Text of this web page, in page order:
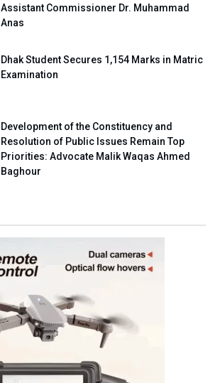
Assistant Commissioner Dr. Muhammad
Anas
Dhak Student Secures 1,154 Marks in Matric
Examination
Development of the Constituency and
Resolution of Public Issues Remain Top
Priorities: Advocate Malik Waqas Ahmed
Baghour